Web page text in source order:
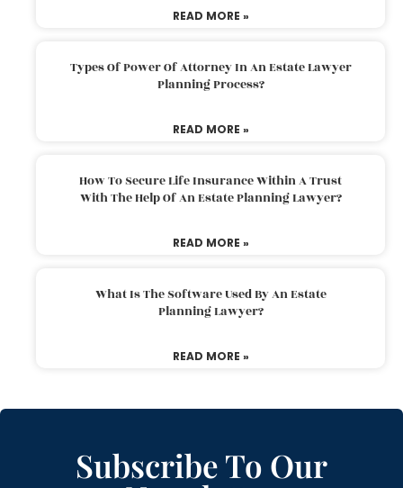
READ MORE »
Types Of Power Of Attorney In An Estate Lawyer
Planning Process?
READ MORE »
How To Secure Life Insurance Within A Trust
With The Help Of An Estate Planning Lawyer?
READ MORE »
What Is The Software Used By An Estate
Planning Lawyer?
READ MORE »
Subscribe To Our